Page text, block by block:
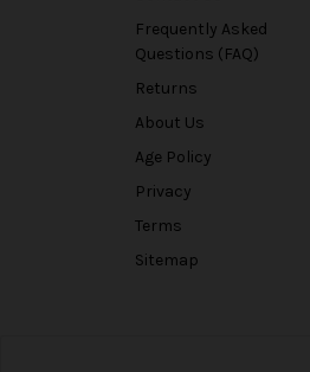
Frequently Asked
Questions (FAQ)
Returns
About Us
Age Policy
Privacy
Terms
Sitemap